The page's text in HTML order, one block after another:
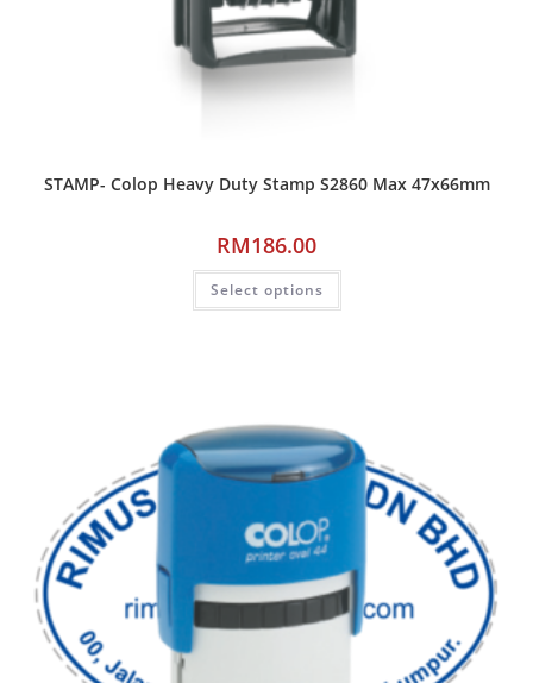
STAMP- Colop Heavy Duty Stamp S2860 Max 47x66mm
RM186.00
Select options